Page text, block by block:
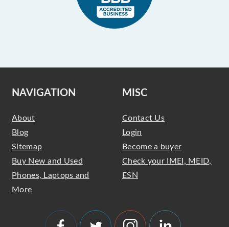
NAVIGATION
About
Blog
Sitemap
Buy New and Used
Phones, Laptops and
More
MISC
Contact Us
Login
Become a buyer
Check your IMEI, MEID,
ESN